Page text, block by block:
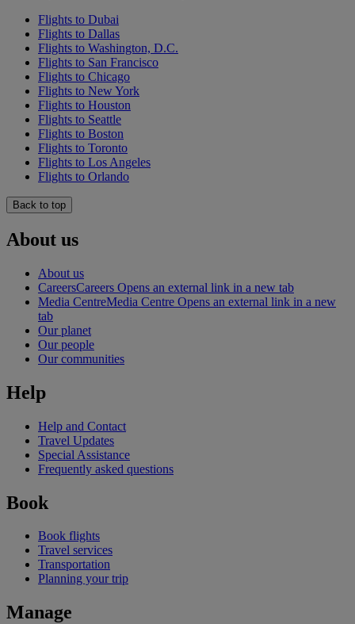
Flights to Dubai
Flights to Dallas
Flights to Washington, D.C.
Flights to San Francisco
Flights to Chicago
Flights to New York
Flights to Houston
Flights to Seattle
Flights to Boston
Flights to Toronto
Flights to Los Angeles
Flights to Orlando
Back to top
About us
About us
CareersCareers Opens an external link in a new tab
Media CentreMedia Centre Opens an external link in a new
tab
Our planet
Our people
Our communities
Help
Help and Contact
Travel Updates
Special Assistance
Frequently asked questions
Book
Book flights
Travel services
Transportation
Planning your trip
Manage